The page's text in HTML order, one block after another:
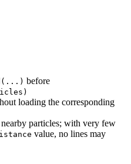
before
loading the corresponding
particles; with very few
value, no lines may